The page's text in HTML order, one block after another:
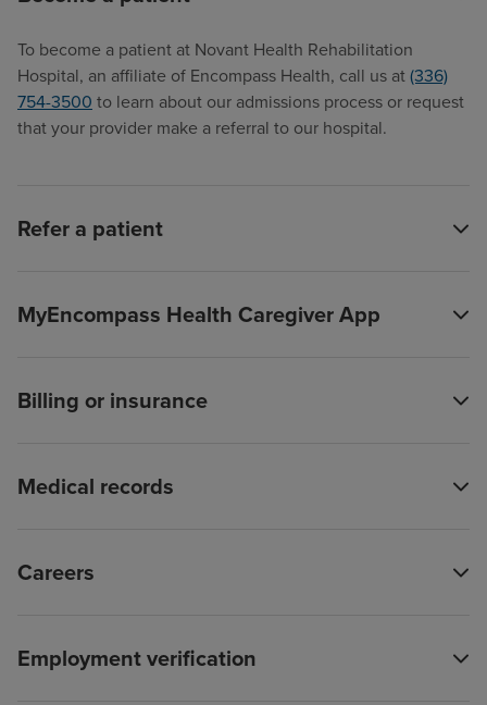
To become a patient at Novant Health Rehabilitation
Hospital, an affiliate of Encompass Health, call us at(336)
754-3500 to learn about our admissions process or request
that your provider make a referral to our hospital.
Refer a patient
MyEncompass Health Caregiver App
Billing or insurance
Medical records
Careers
Employment verification